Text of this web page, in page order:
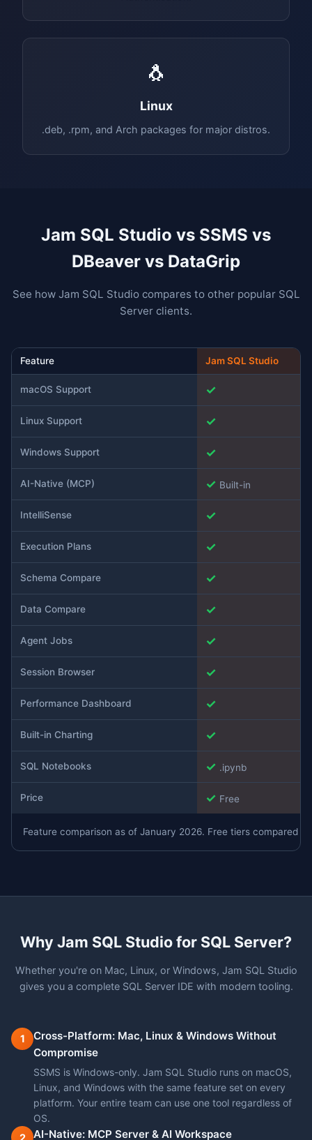
🐧
Linux
.deb, .rpm, and Arch packages for major distros.
Jam SQL Studio vs SSMS vs
DBeaver vs DataGrip
See how Jam SQL Studio compares to other popular SQL
Server clients.
Feature Jam SQL Studio
macOS Support ✓
Linux Support ✓
Windows Support ✓
AI-Native (MCP) ✓ Built-in
IntelliSense ✓
Execution Plans ✓
Schema Compare ✓
Data Compare ✓
Agent Jobs ✓
Session Browser ✓
Performance Dashboard ✓
Built-in Charting ✓
SQL Notebooks ✓ .ipynb
Price ✓ Free
Feature comparison as of January 2026. Free tiers compared
Why Jam SQL Studio for SQL Server?
Whether you're on Mac, Linux, or Windows, Jam SQL Studio
gives you a complete SQL Server IDE with modern tooling.
1
Cross-Platform: Mac, Linux & Windows Without
Compromise
SSMS is Windows-only. Jam SQL Studio runs on macOS,
Linux, and Windows with the same feature set on every
platform. Your entire team can use one tool regardless of
OS.
2
AI-Native: MCP Server & AI Workspace